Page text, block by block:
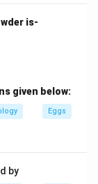
is-
given below:
Eggs
by